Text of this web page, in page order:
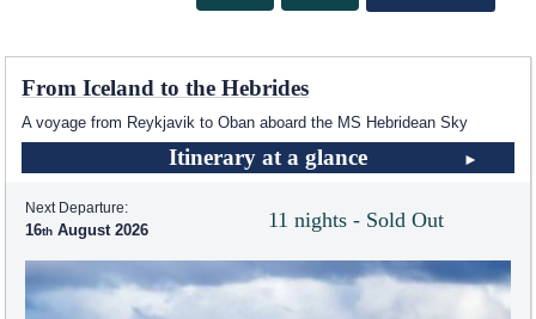
From Iceland to the Hebrides
A voyage from Reykjavik to Oban aboard the MS Hebridean Sky
Itinerary at a glance
11 nights - Sold Out
Next Departure:
16 August 2026